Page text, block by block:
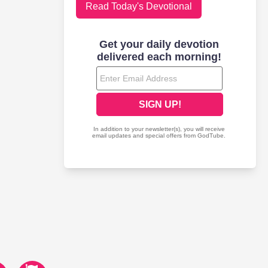
Read Today's Devotional